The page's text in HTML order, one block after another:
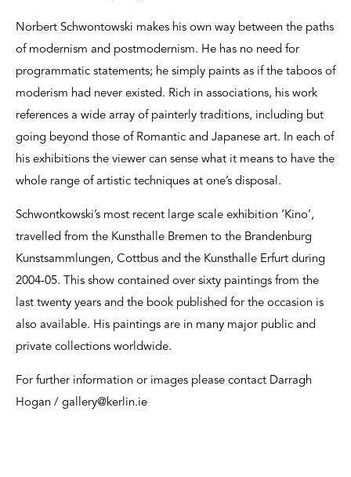
Norbert Schwontowski makes his own way between the paths
of modernism and postmodernism. He has no need for
programmatic statements; he simply paints as if the taboos of
moderism had never existed. Rich in associations, his work
references a wide array of painterly traditions, including but
going beyond those of Romantic and Japanese art. In each of
his exhibitions the viewer can sense what it means to have the
whole range of artistic techniques at one’s disposal.
Schwontkowski’s most recent large scale exhibition ‘Kino’,
travelled from the Kunsthalle Bremen to the Brandenburg
Kunstsammlungen, Cottbus and the Kunsthalle Erfurt during
2004-05. This show contained over sixty paintings from the
last twenty years and the book published for the occasion is
also available. His paintings are in many major public and
private collections worldwide.
For further information or images please contact Darragh
Hogan / gallery@kerlin.ie